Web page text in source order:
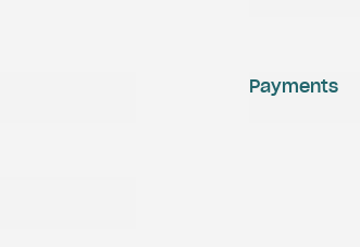
Payments